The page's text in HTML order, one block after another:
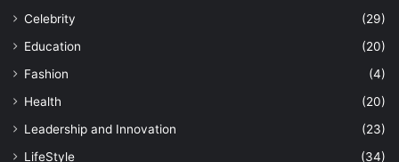
Celebrity
(29)
Education
(20)
Fashion
(4)
Health
(20)
Leadership and Innovation
(23)
LifeStyle
(34)